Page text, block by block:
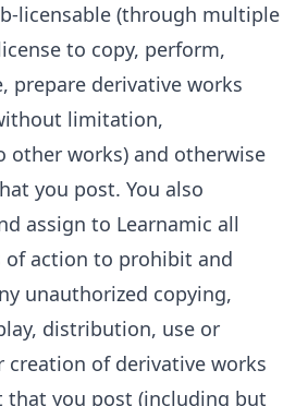
licensable (through multiple
to copy, perform,
prepare derivative works
limitation,
other works) and otherwise
you post. You also
assign to Learnamic all
of action to prohibit and
unauthorized copying,
distribution, use or
of derivative works
that you post (including but